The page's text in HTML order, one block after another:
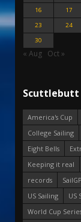
16
17
23
24
30
« Aug Oct »
Scuttlebutt
America's Cup
College Sailing
Eight Bells
Keeping it real
records
SailGP
US Sailing
US
World Cup